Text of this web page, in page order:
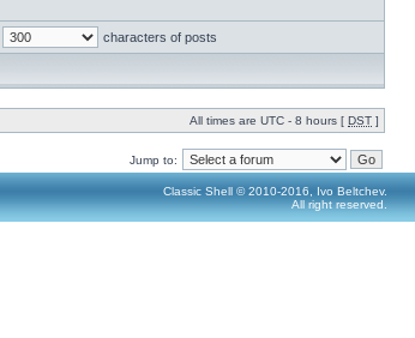
characters of posts
All times are UTC - 8 hours [ DST ]
Jump to:
Classic Shell © 2010-2016, Ivo Beltchev.
All right reserved.